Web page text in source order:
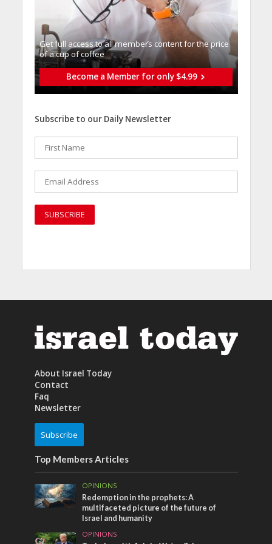
Get full access to all memberֿs content for the price
of a cup of coffee
Become a Member for only $4.99
Subscribe to our Daily Newsletter
About Israel Today
Contact
Faq
Newsletter
Subscribe
Top Members Articles
OPINIONS
Redemption in the prophets: A
multifaceted picture of the future of
Israel and humanity
OPINIONS